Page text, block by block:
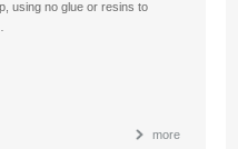
using no glue or resins to
more